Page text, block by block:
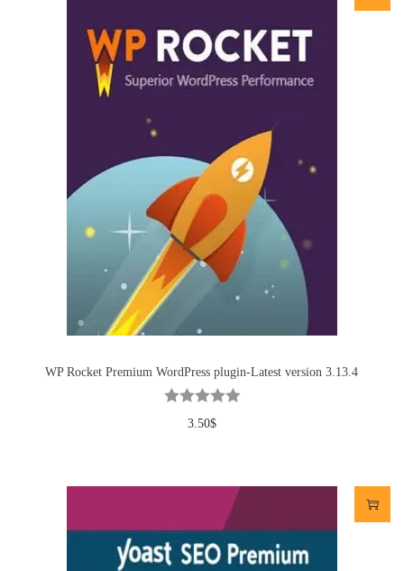
WP Rocket Premium WordPress plugin-Latest version 3.13.4
3.50$